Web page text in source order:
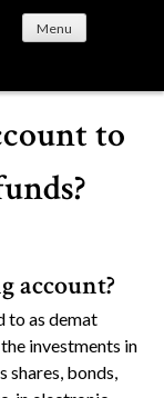
Menu
to
account?
to as demat
investments in
shares, bonds,